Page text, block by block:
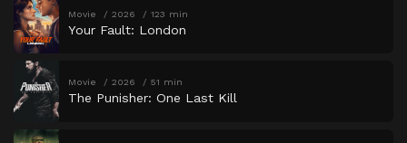
Movie 2026 123 min
Your Fault: London
Movie 2026 51 min
The Punisher: One Last Kill